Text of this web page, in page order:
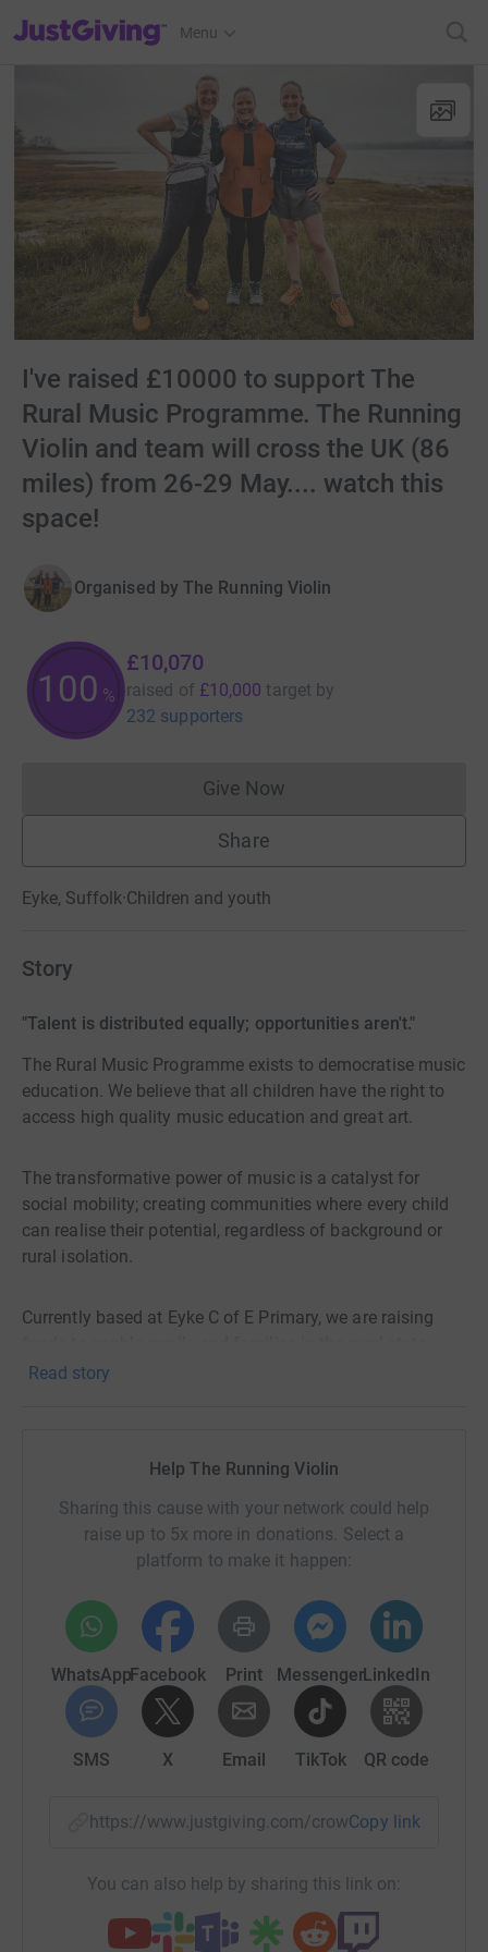
JustGiving’s homepage
Menu
I've raised £10000 to support The
Rural Music Programme. The Running
Violin and team will cross the UK (86
miles) from 26-29 May.... watch this
space!
Organised by The Running Violin
100 %
£10,070
raised of £10,000 target by
232 supporters
Give NowDonations cannot currently
Share
Eyke, Suffolk·Children and youth
Story
"Talent is distributed equally; opportunities aren't."
The Rural Music Programme exists to democratise music
education. We believe that all children have the right to
access high quality music education and great art.
The transformative power of music is a catalyst for
social mobility; creating communities where every child
can realise their potential, regardless of background or
rural isolation.
Currently based at Eyke C of E Primary, we are raising
sector to access high quality music provision, delivered
opportunities; we use music to connect and uplift
schools and communities, raising aspiration and
enabling them to become models of excellence and
agents for positive change in the world.
https://www.eyke.suffolk.sch.uk/eyke-music-
programme/
Rehearsals at school
Read story
Help The Running Violin
Sharing this cause with your network could help
raise up to 5x more in donations. Select a
platform to make it happen:
WhatsAppFacebook Print MessengerLinkedIn
SMS X Email TikTok QR code
https://www.justgiving.com/crowdfunding/maria-
Copy link
You can also help by sharing this link on: